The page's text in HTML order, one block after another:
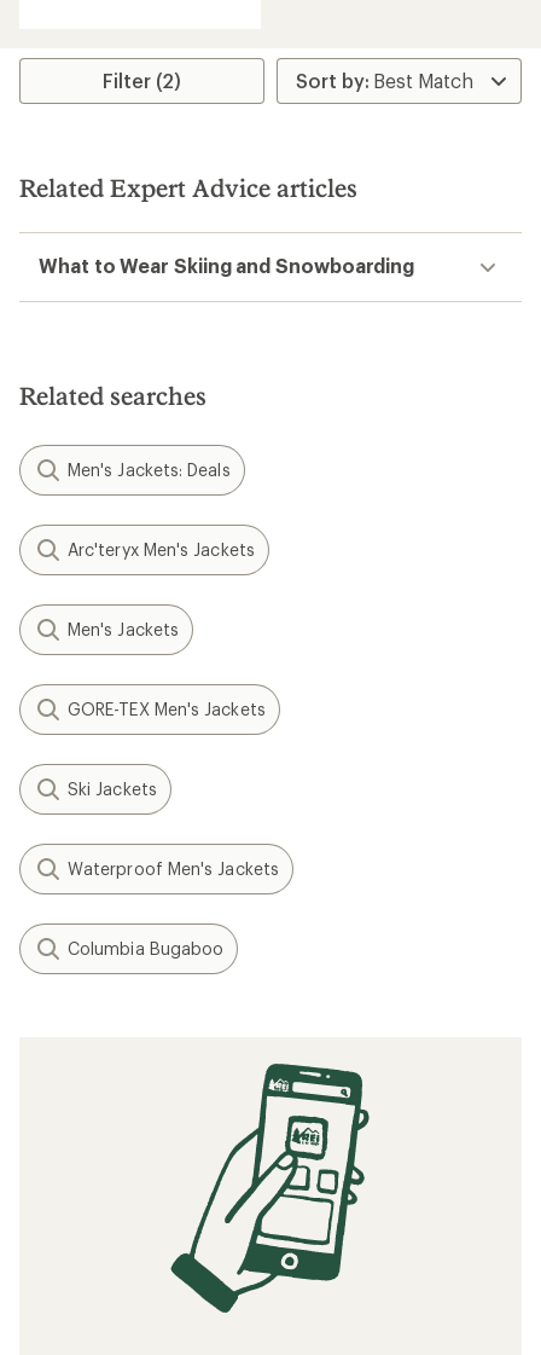
Filter (2)
Related Expert Advice articles
What to Wear Skiing and Snowboarding
Related searches
Men's Jackets: Deals
Arc'teryx Men's Jackets
Men's Jackets
GORE-TEX Men's Jackets
Ski Jackets
Waterproof Men's Jackets
Columbia Bugaboo